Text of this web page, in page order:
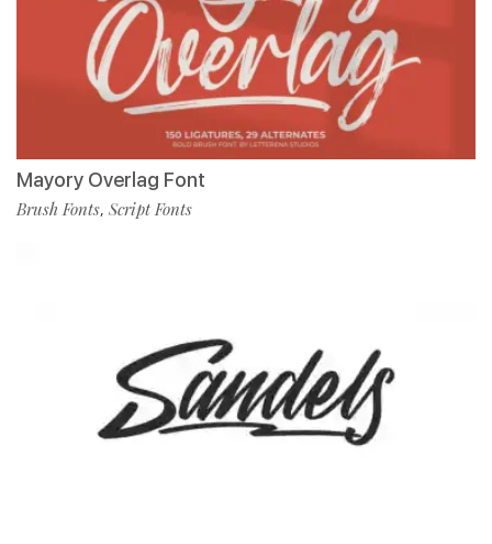
Mayory Overlag Font
Brush Fonts, Script Fonts